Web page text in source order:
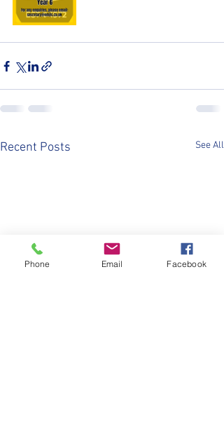
Recent Posts See All
Phone Email Facebook